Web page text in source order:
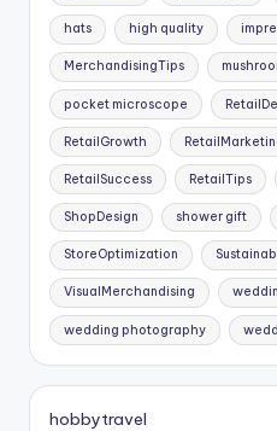
hats high quality
MerchandisingTips
pocket microscope
RetailGrowth
RetailSuccess RetailTips
ShopDesign shower gift
StoreOptimization
VisualMerchandising
wedding photography
hobbytravel